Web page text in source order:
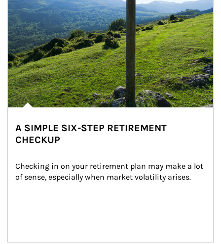
A SIMPLE SIX-STEP RETIREMENT
CHECKUP
Checking in on your retirement plan may make a lot
of sense, especially when market volatility arises.